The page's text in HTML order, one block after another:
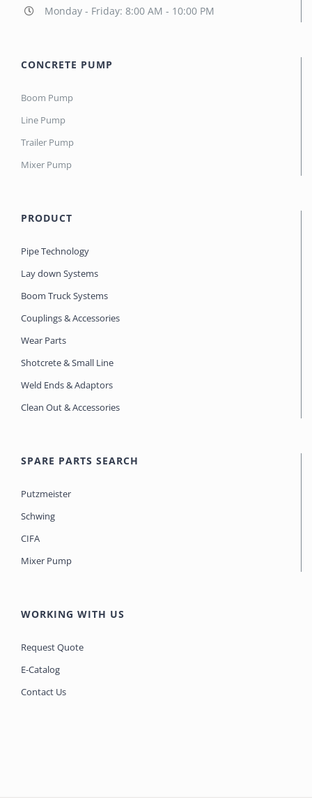
Monday - Friday: 8:00 AM - 10:00 PM
CONCRETE PUMP
Boom Pump
Line Pump
Trailer Pump
Mixer Pump
PRODUCT
Pipe Technology
Lay down Systems
Boom Truck Systems
Couplings & Accessories
Wear Parts
Shotcrete & Small Line
Weld Ends & Adaptors
Clean Out & Accessories
SPARE PARTS SEARCH
Putzmeister
Schwing
CIFA
Mixer Pump
WORKING WITH US
Request Quote
E-Catalog
Contact Us